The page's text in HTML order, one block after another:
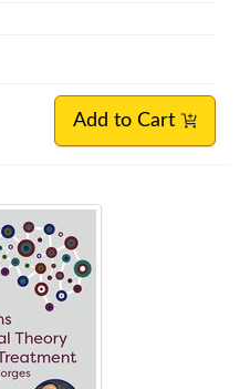
Add to Cart